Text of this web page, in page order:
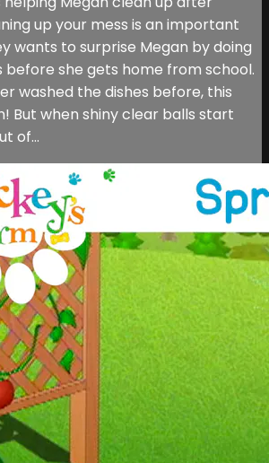
up your mess is an important
wants to surprise Megan by doing
before she gets home from school.
washed the dishes before, this
But when shiny clear balls start
of...